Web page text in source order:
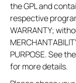
the GPL and
respective
WARRANTY;
PURPOSE. See
for more details.